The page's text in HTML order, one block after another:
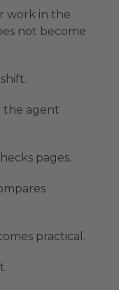
work in the
not become
the agent
pages.
practical.